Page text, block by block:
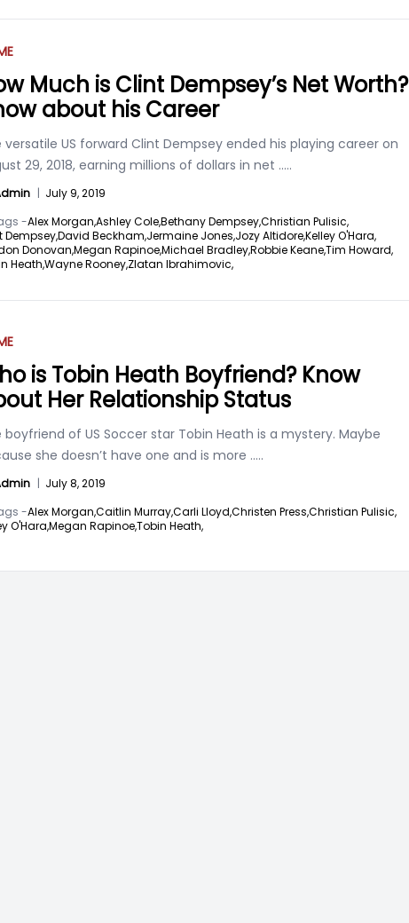
Much is Clint Dempsey’s Net Worth?
about his Career
versatile US forward Clint Dempsey ended his playing career on
29, 2018, earning millions of dollars in net .....
| July 9, 2019
-Alex Morgan,Ashley Cole,Bethany Dempsey,Christian Pulisic,
Dempsey,David Beckham,Jermaine Jones,Jozy Altidore,Kelley O'Hara,
Donovan,Megan Rapinoe,Michael Bradley,Robbie Keane,Tim Howard,
Heath,Wayne Rooney,Zlatan Ibrahimovic,
is Tobin Heath Boyfriend? Know
Her Relationship Status
boyfriend of US Soccer star Tobin Heath is a mystery. Maybe
she doesn’t have one and is more .....
| July 8, 2019
-Alex Morgan,Caitlin Murray,Carli Lloyd,Christen Press,Christian Pulisic,
O'Hara,Megan Rapinoe,Tobin Heath,